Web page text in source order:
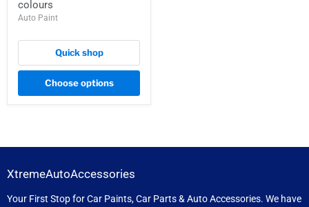
colours
Auto Paint
Quick shop
Choose options
XtremeAutoAccessories
Your First Stop for Car Paints, Car Parts & Auto Accessories. We have